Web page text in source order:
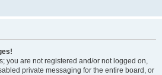
you are not registered and/or not logged on,
private messaging for the entire board, or